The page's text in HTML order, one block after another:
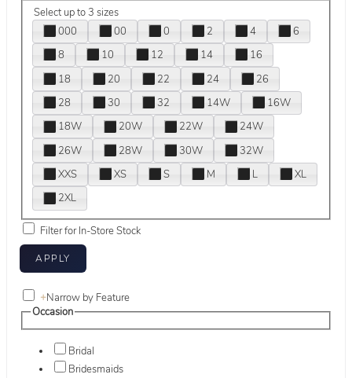
Select up to 3 sizes
000
00 0 2 4
6
8
10 12 14
16
18
20 22 24
26
28
30 32 14W
16W
18W
20W 22W
24W
26W
28W 30W
32W
XXS
XS S M L
XL
2XL
Filter for In-Store Stock
+Narrow by Feature
Occasion
Bridal
Bridesmaids